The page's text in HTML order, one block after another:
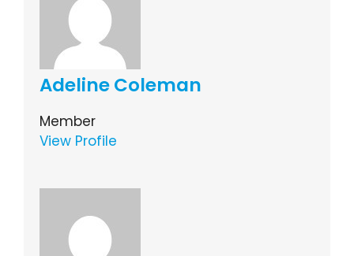
Adeline Coleman
Member
View Profile